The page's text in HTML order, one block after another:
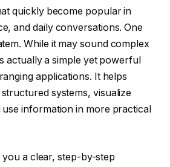
quickly become popular in
and daily conversations. One
While it may sound complex
actually a simple yet powerful
applications. It helps
systems, visualize
use information in more practical
you a clear, step-by-step